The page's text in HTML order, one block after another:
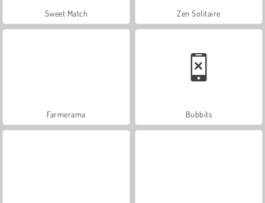
Sweet Match Zen Solitaire
Farmerama Bubbits